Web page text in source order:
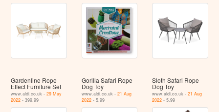
Gardenline Rope
Effect Furniture Set
www.aldi.co.uk -29 May
2022 - 399.99
Gorilla Safari Rope
Dog Toy
www.aldi.co.uk - 21 Aug
2022- 5.99
Sloth Safari Rope
Dog Toy
www.aldi.co.uk -21 Aug
2022 - 5.99